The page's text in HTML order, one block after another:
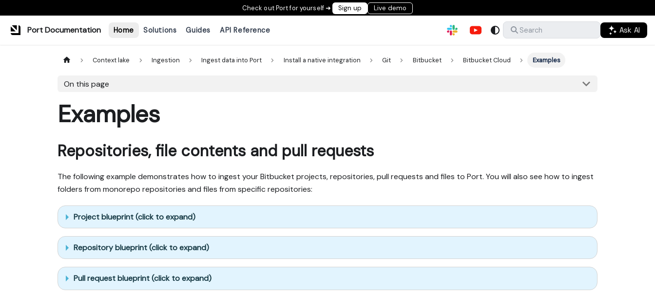
Check out Port for yourself ➜ Sign up Live demo
Port Documentation Home Solutions Guides API Reference Search Ask AI
Context lake Ingestion Ingest data into Port Install a native integration Git Bitbucket Bitbucket Cloud Examples
On this page
Examples
Repositories, file contents and pull requests
The following example demonstrates how to ingest your Bitbucket projects, repositories, pull requests and files to Port. You will also see how to ingest
folders from monorepo repositories and files from specific repositories:
Project blueprint (click to expand)
Repository blueprint (click to expand)
Pull request blueprint (click to expand)